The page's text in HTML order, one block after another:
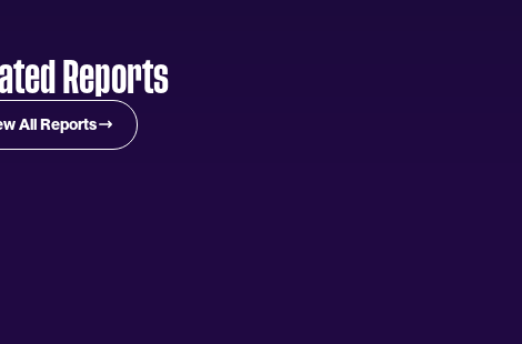
Reports
All Reports